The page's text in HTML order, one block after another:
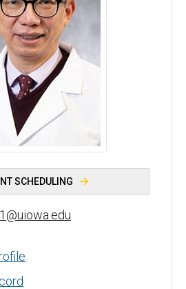
MD - University of Iowa
SCHEDULING